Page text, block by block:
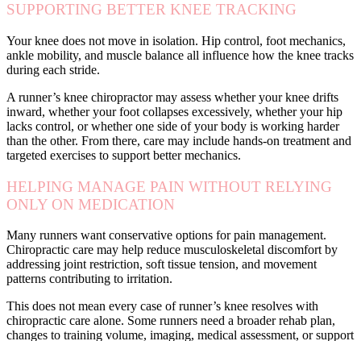
SUPPORTING BETTER KNEE TRACKING
Your knee does not move in isolation. Hip control, foot mechanics,
ankle mobility, and muscle balance all influence how the knee tracks
during each stride.
A runner’s knee chiropractor may assess whether your knee drifts
inward, whether your foot collapses excessively, whether your hip
lacks control, or whether one side of your body is working harder
than the other. From there, care may include hands-on treatment and
targeted exercises to support better mechanics.
HELPING MANAGE PAIN WITHOUT RELYING
ONLY ON MEDICATION
Many runners want conservative options for pain management.
Chiropractic care may help reduce musculoskeletal discomfort by
addressing joint restriction, soft tissue tension, and movement
patterns contributing to irritation.
This does not mean every case of runner’s knee resolves with
chiropractic care alone. Some runners need a broader rehab plan,
changes to training volume, imaging, medical assessment, or support